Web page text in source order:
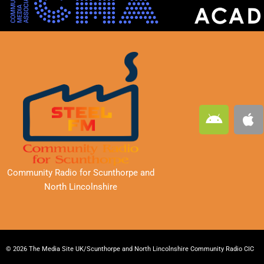
Community Radio for Scunthorpe and
North Lincolnshire
A
n
d
A
p
p
© 2026 The Media Site UK/Scunthorpe and North Lincolnshire Community Radio CIC